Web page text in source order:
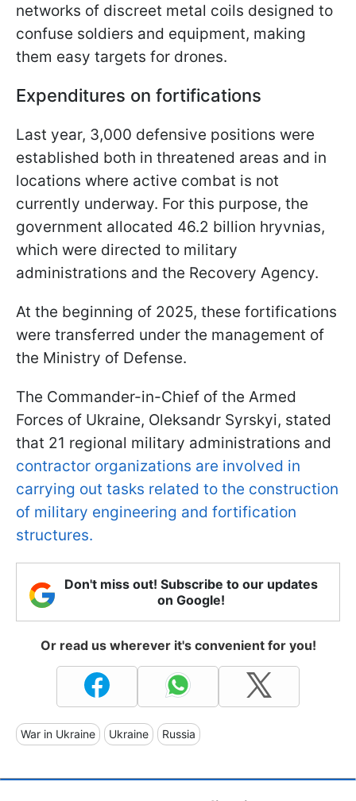
networks of discreet metal coils designed to
confuse soldiers and equipment, making
them easy targets for drones.
Expenditures on fortifications
Last year, 3,000 defensive positions were
established both in threatened areas and in
locations where active combat is not
currently underway. For this purpose, the
government allocated 46.2 billion hryvnias,
which were directed to military
administrations and the Recovery Agency.
At the beginning of 2025, these fortifications
were transferred under the management of
the Ministry of Defense.
The Commander-in-Chief of the Armed
Forces of Ukraine, Oleksandr Syrskyi, stated
that 21 regional military administrations and
contractor organizations are involved in
carrying out tasks related to the construction
of military engineering and fortification
structures.
Don't miss out! Subscribe to our updates
on Google!
Or read us wherever it's convenient for you!
War in Ukraine Ukraine Russia